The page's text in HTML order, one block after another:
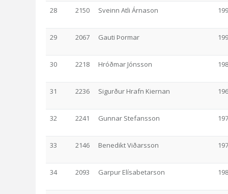
28 2150 Sveinn Atli Árnason
29 2067 Gauti Þormar
30 2218 Hróðmar Jónsson
31 2236 Sigurður Hrafn Kiernan
32 2241 Gunnar Stefansson
33 2146 Benedikt Viðarsson
34 2093 Garpur Elísabetarson